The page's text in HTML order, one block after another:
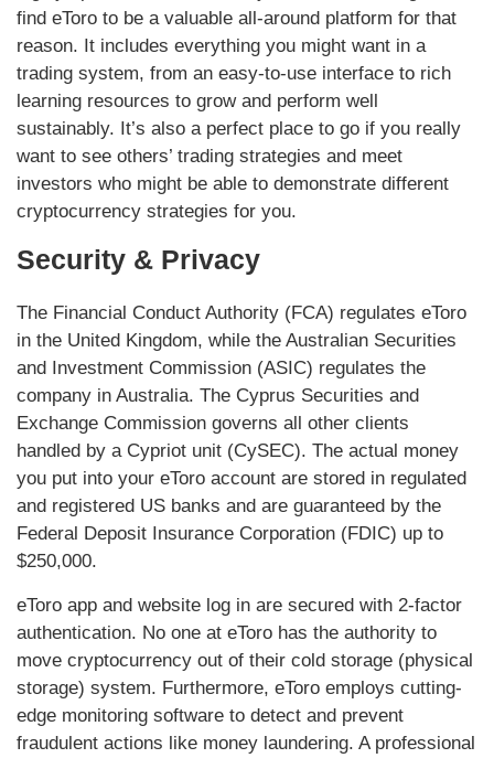
find eToro to be a valuable all-around platform for that
reason. It includes everything you might want in a
trading system, from an easy-to-use interface to rich
learning resources to grow and perform well
sustainably. It’s also a perfect place to go if you really
want to see others’ trading strategies and meet
investors who might be able to demonstrate different
cryptocurrency strategies for you.
Security & Privacy
The Financial Conduct Authority (FCA) regulates eToro
in the United Kingdom, while the Australian Securities
and Investment Commission (ASIC) regulates the
company in Australia. The Cyprus Securities and
Exchange Commission governs all other clients
handled by a Cypriot unit (CySEC). The actual money
you put into your eToro account are stored in regulated
and registered US banks and are guaranteed by the
Federal Deposit Insurance Corporation (FDIC) up to
$250,000.
eToro app and website log in are secured with 2-factor
authentication. No one at eToro has the authority to
move cryptocurrency out of their cold storage (physical
storage) system. Furthermore, eToro employs cutting-
edge monitoring software to detect and prevent
fraudulent actions like money laundering. A professional